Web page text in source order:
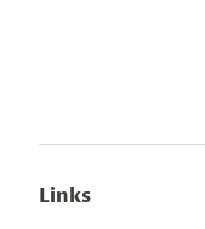
Links